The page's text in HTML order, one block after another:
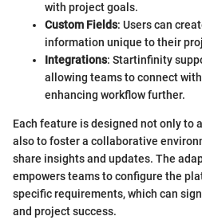
with project goals.
Custom Fields: Users can
information unique to their
Integrations: Startinfinity
allowing teams to connect
enhancing workflow further.
Each feature is designed not only to
also to foster a collaborative
share insights and updates. The
empowers teams to configure the
specific requirements, which can
and project success.